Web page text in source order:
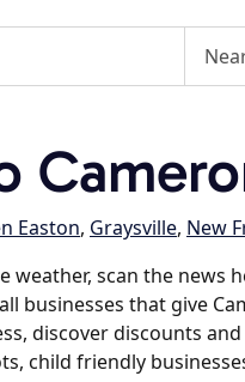
Easton, Graysville, New
weather, scan the news
businesses that give
discover discounts
child friendly